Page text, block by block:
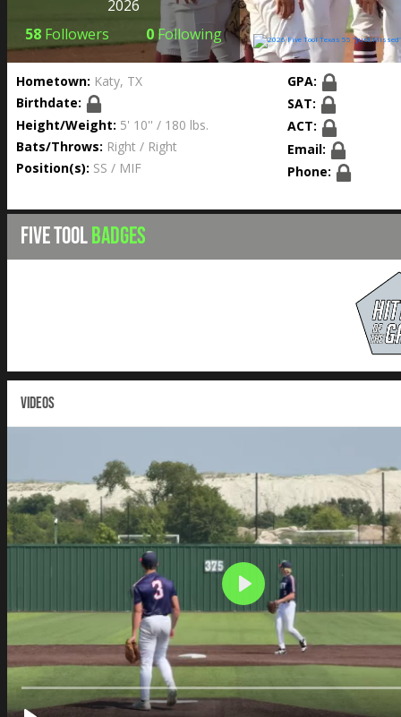
2026
58 Followers 0 Following
Hometown: Katy, TX
Birthdate:
Height/Weight: 5' 10'' / 180 lbs.
Bats/Throws: Right / Right
Position(s): SS / MIF
GPA:
SAT:
ACT:
Email:
Phone:
FIVE TOOLBADGES
VIDEOS